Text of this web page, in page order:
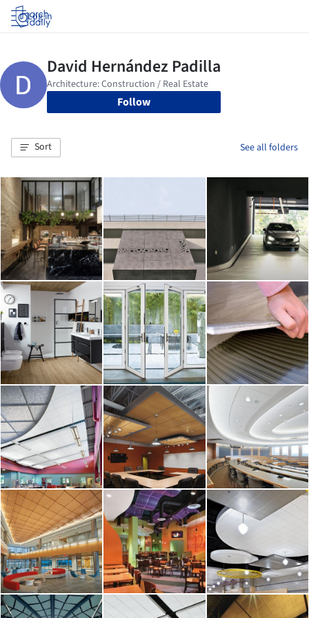
Log in
Follow
Sort See all folders